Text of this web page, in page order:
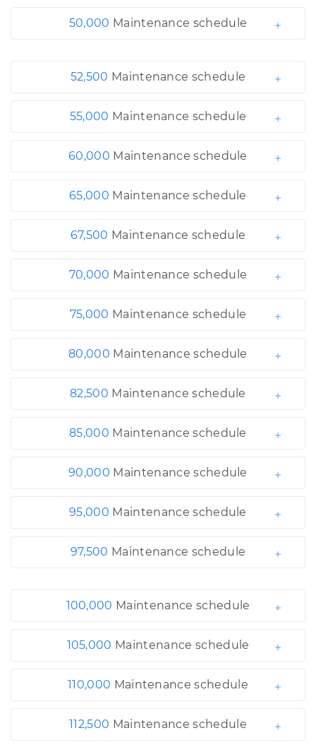
50,000 Maintenance schedule
52,500 Maintenance schedule
55,000 Maintenance schedule
60,000 Maintenance schedule
65,000 Maintenance schedule
67,500 Maintenance schedule
70,000 Maintenance schedule
75,000 Maintenance schedule
80,000 Maintenance schedule
82,500 Maintenance schedule
85,000 Maintenance schedule
90,000 Maintenance schedule
95,000 Maintenance schedule
97,500 Maintenance schedule
100,000 Maintenance schedule
105,000 Maintenance schedule
110,000 Maintenance schedule
112,500 Maintenance schedule